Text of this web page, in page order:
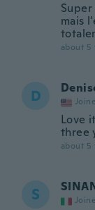
mais
about 5
D
Love
three
about 5
S